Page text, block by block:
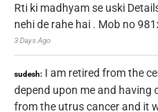
Rti ki madhyam se uski
nehi de rahe hai . Mob no
3 Days Ago
sudesh: I am retired from the
depend upon me and having
from the utrus cancer and it